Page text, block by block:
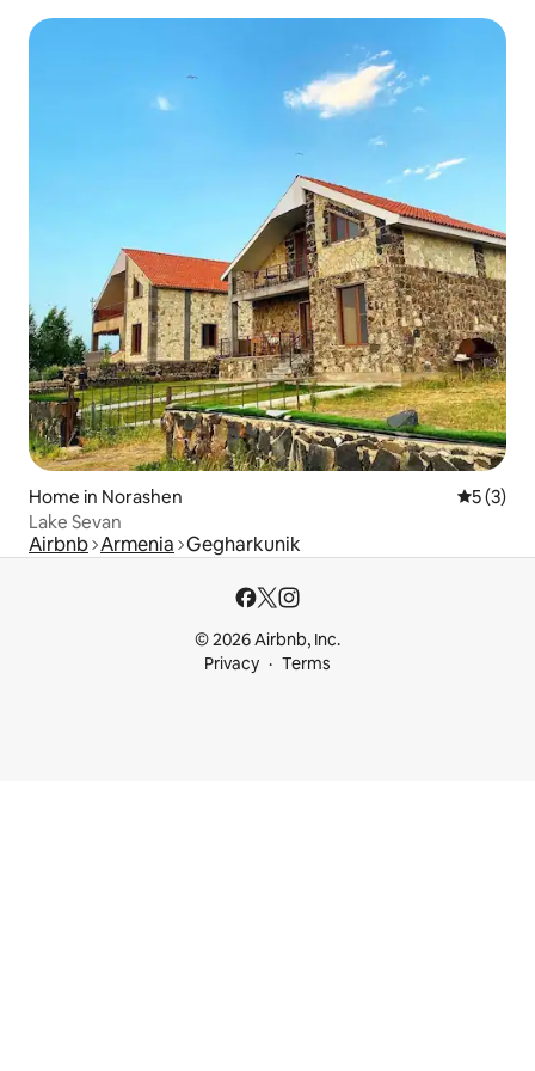
Home in Norashen 5 out of
5 (3)
Lake Sevan
Airbnb Armenia Gegharkunik
© 2026 Airbnb, Inc.
Privacy
Terms